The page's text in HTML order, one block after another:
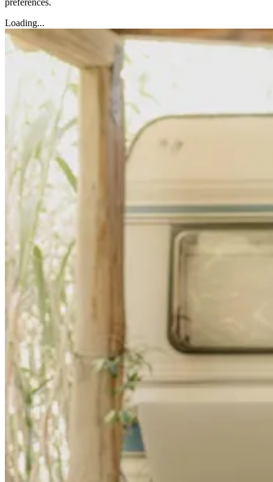
Loading...